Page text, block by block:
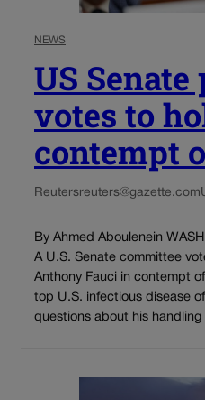
NEWS
US Senate
votes to
contempt
Reutersreuters@gazette.com
By Ahmed Aboulenein
A U.S. Senate committee
Anthony Fauci in contempt
top U.S. infectious disease
questions about his handling